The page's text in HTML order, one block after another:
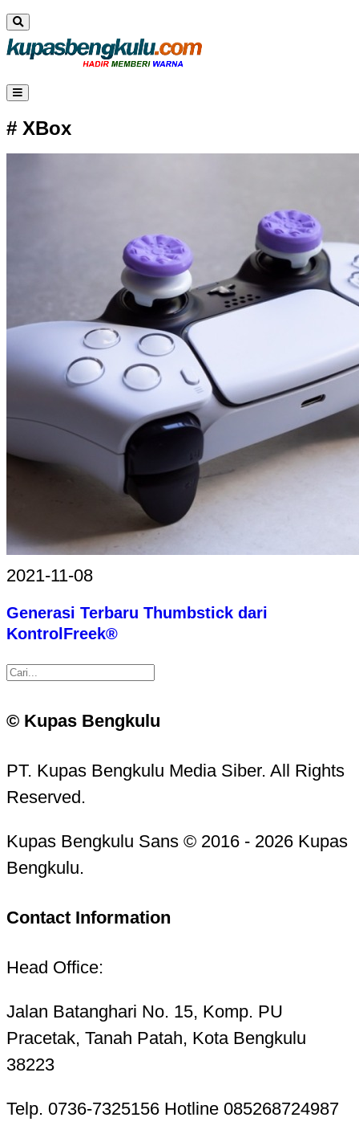
# XBox
2021-11-08
Generasi Terbaru Thumbstick dari
KontrolFreek®
© Kupas Bengkulu
PT. Kupas Bengkulu Media Siber. All Rights
Reserved.
Kupas Bengkulu Sans © 2016 - 2026 Kupas
Bengkulu.
Contact Information
Head Office:
Jalan Batanghari No. 15, Komp. PU
Pracetak, Tanah Patah, Kota Bengkulu
38223
Telp. 0736-7325156 Hotline 085268724987